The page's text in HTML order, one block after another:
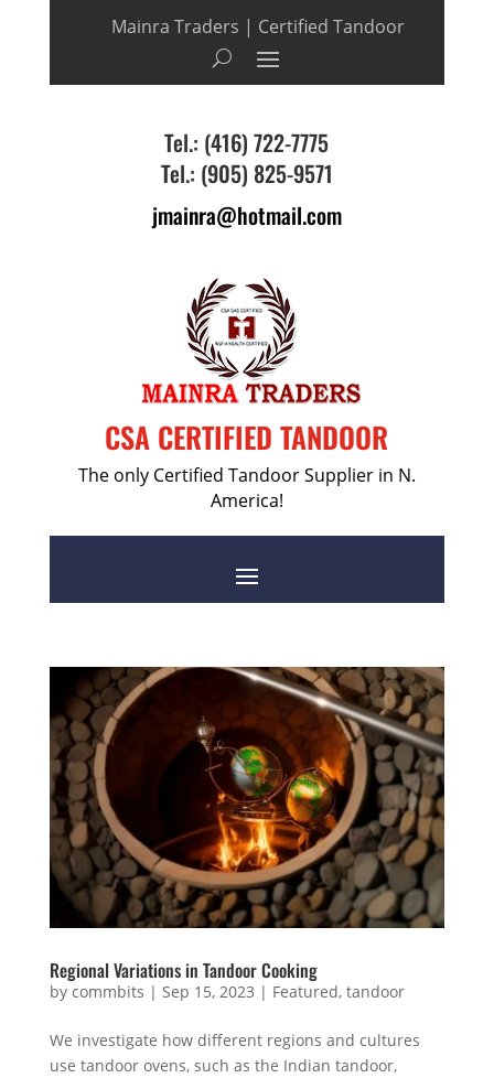
Mainra Traders | Certified Tandoor
Tel.: (416) 722-7775
Tel.: (905) 825-9571
jmainra@hotmail.com
CSA CERTIFIED TANDOOR
The only Certified Tandoor Supplier in N.
America!
Regional Variations in Tandoor Cooking
by commbits | Sep 15, 2023 | Featured, tandoor
We investigate how different regions and cultures
use tandoor ovens, such as the Indian tandoor,